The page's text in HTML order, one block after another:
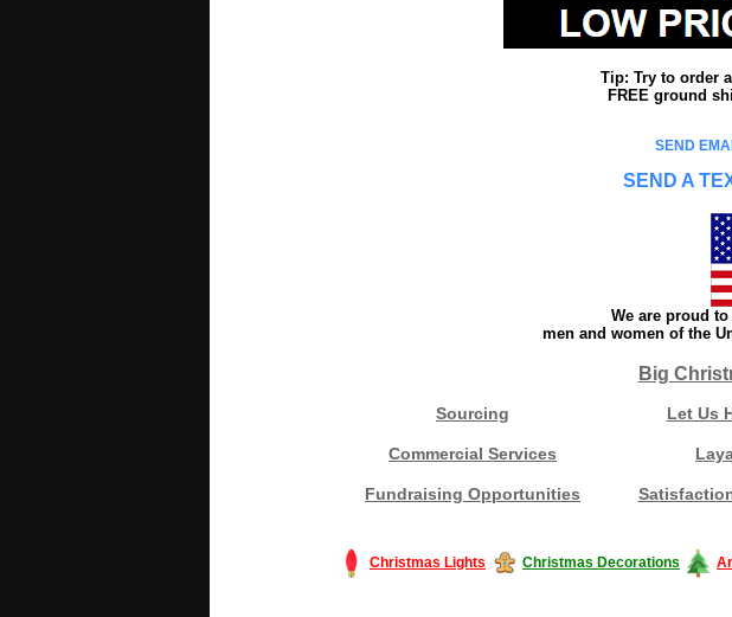
Tip: Try to order
FREE ground
SEND
SEND A
We are proud
men and women of the
Big
Sourcing Let Us
Commercial Services
Fundraising Opportunities
Christmas Lights Christmas Decorations